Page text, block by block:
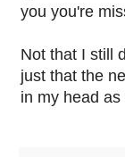
you you're
Not that I still
just that the
in my head